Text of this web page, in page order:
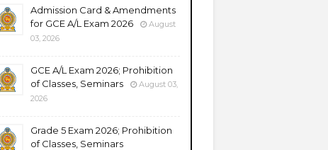
Admission Card & Amendments
for GCE A/L Exam 2026
August
03, 2026
GCE A/L Exam 2026; Prohibition
of Classes, Seminars
August 03,
2026
Grade 5 Exam 2026; Prohibition
of Classes, Seminars